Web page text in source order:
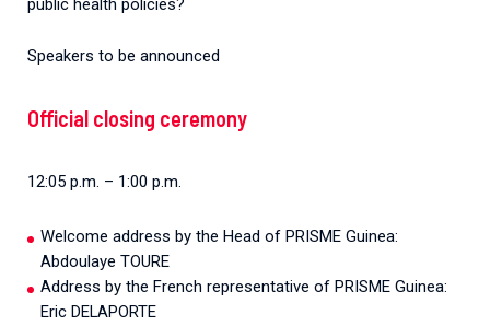
public health policies?
Speakers to be announced
Official closing ceremony
12:05 p.m. – 1:00 p.m.
Welcome address by the Head of PRISME Guinea:
Abdoulaye TOURE
Address by the French representative of PRISME Guinea:
Eric DELAPORTE